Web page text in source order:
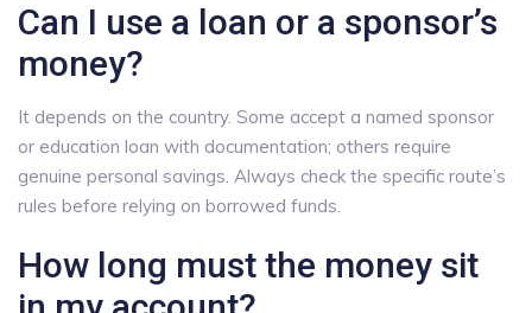
Can I use a loan or a sponsor’s
money?
It depends on the country. Some accept a named sponsor
or education loan with documentation; others require
genuine personal savings. Always check the specific route’s
rules before relying on borrowed funds.
How long must the money sit